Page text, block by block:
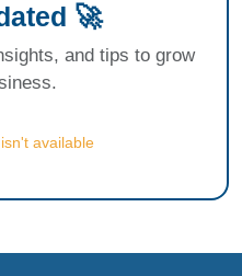
🚀
and tips to grow
available